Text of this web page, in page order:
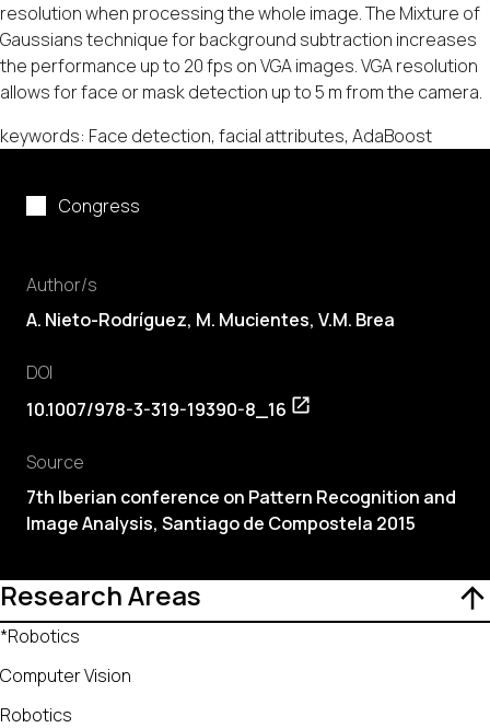
Congress
Author/s
A. Nieto-Rodríguez, M. Mucientes, V.M. Brea
DOI
10.1007/978-3-319-19390-8_16
Source
7th Iberian conference on Pattern Recognition and
Image Analysis, Santiago de Compostela 2015
Research Areas
*Robotics
Computer Vision
Robotics
resolution when processing the whole image. The Mixture of
Gaussians technique for background subtraction increases
the performance up to 20 fps on VGA images. VGA resolution
allows for face or mask detection up to 5 m from the camera.
keywords: Face detection, facial attributes, AdaBoost